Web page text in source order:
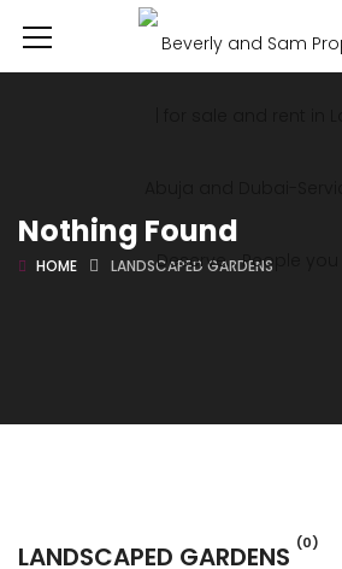
Nothing Found
HOME LANDSCAPED GARDENS
LANDSCAPED GARDENS (0)